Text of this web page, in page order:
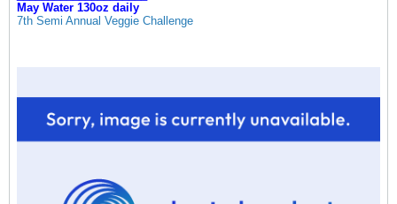
May Water 130oz daily
7th Semi Annual Veggie Challenge